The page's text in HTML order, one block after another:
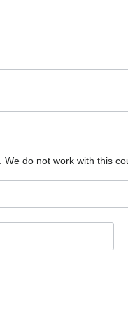
We do not work with this